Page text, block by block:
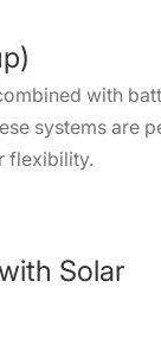
with
systems are
flexibility.
Solar